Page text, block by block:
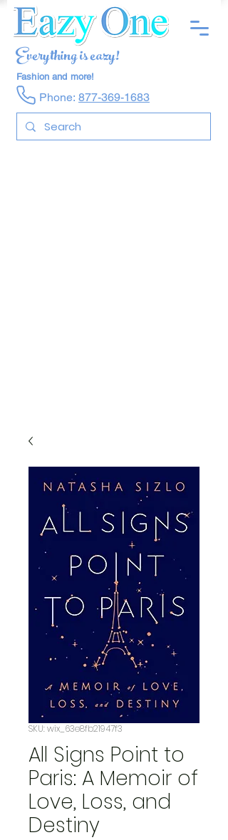
Phone: 877-369-1683
Fashion and more!
Everything is eazy!
SKU: wix_63e8fb21947f3
All Signs Point to
Paris: A Memoir of
Love, Loss, and
Destiny